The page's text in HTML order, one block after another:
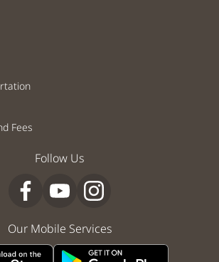
Fees
Follow Us
Our Mobile Services